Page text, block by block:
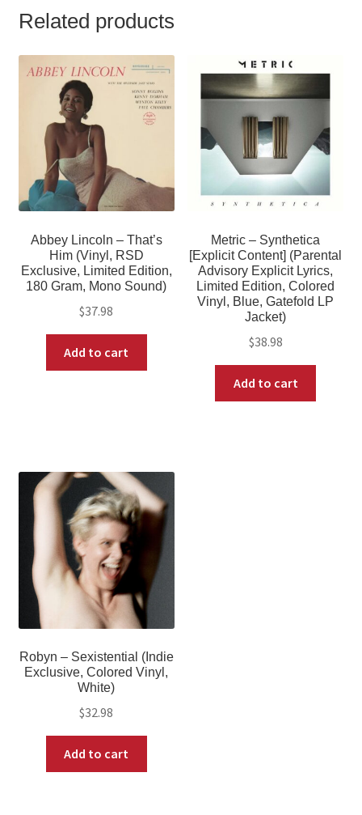
Related products
Abbey Lincoln – That’s
Him (Vinyl, RSD
Exclusive, Limited Edition,
180 Gram, Mono Sound)
$37.98
Add to cart
Metric – Synthetica
[Explicit Content] (Parental
Advisory Explicit Lyrics,
Limited Edition, Colored
Vinyl, Blue, Gatefold LP
Jacket)
$38.98
Add to cart
Robyn – Sexistential (Indie
Exclusive, Colored Vinyl,
White)
$32.98
Add to cart